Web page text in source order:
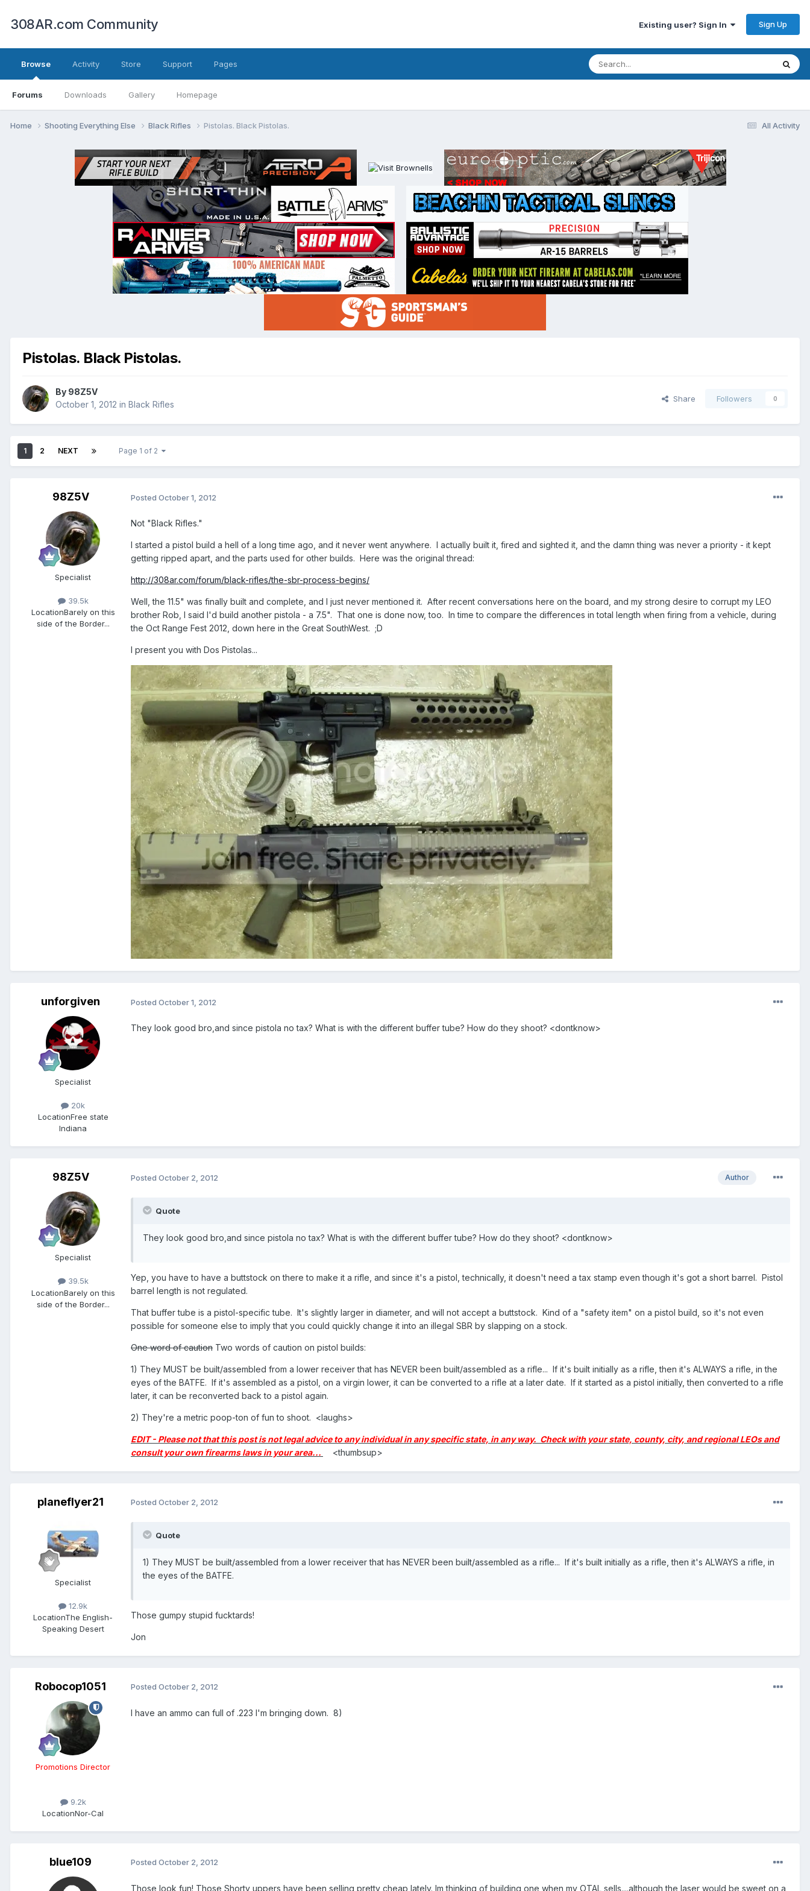
308AR.com Community Existing user? Sign In Sign Up
Browse
Forums Downloads Gallery Homepage
Activity Store Support Pages
All Activity
Home Shooting Everything Else Black Rifles Pistolas. Black Pistolas.
Pistolas. Black Pistolas.
By 98Z5V
October 1, 2012 in Black Rifles
Share Followers 0
1 2 NEXT Page 1 of 2
98Z5V
Specialist
39.5k
LocationBarely on this
side of the Border...
Posted October 1, 2012
Not "Black Rifles."
I started a pistol build a hell of a long time ago, and it never went anywhere. I actually built it, fired and sighted it, and the damn thing was never a priority - it kept
getting ripped apart, and the parts used for other builds. Here was the original thread:
http://308ar.com/forum/black-rifles/the-sbr-process-begins/
Well, the 11.5" was finally built and complete, and I just never mentioned it. After recent conversations here on the board, and my strong desire to corrupt my LEO
brother Rob, I said I'd build another pistola - a 7.5". That one is done now, too. In time to compare the differences in total length when firing from a vehicle, during
the Oct Range Fest 2012, down here in the Great SouthWest. ;D
I present you with Dos Pistolas...
unforgiven
Specialist
20k
LocationFree state
Indiana
Posted October 1, 2012
They look good bro,and since pistola no tax? What is with the different buffer tube? How do they shoot? <dontknow>
98Z5V
Specialist
39.5k
LocationBarely on this
side of the Border...
Author
Posted October 2, 2012
Quote
They look good bro,and since pistola no tax? What is with the different buffer tube? How do they shoot? <dontknow>
Yep, you have to have a buttstock on there to make it a rifle, and since it's a pistol, technically, it doesn't need a tax stamp even though it's got a short barrel. Pistol
barrel length is not regulated.
That buffer tube is a pistol-specific tube. It's slightly larger in diameter, and will not accept a buttstock. Kind of a "safety item" on a pistol build, so it's not even
possible for someone else to imply that you could quickly change it into an illegal SBR by slapping on a stock.
One word of caution Two words of caution on pistol builds:
1) They MUST be built/assembled from a lower receiver that has NEVER been built/assembled as a rifle... If it's built initially as a rifle, then it's ALWAYS a rifle, in the
eyes of the BATFE. If it's assembled as a pistol, on a virgin lower, it can be converted to a rifle at a later date. If it started as a pistol initially, then converted to a rifle
later, it can be reconverted back to a pistol again.
2) They're a metric poop-ton of fun to shoot. <laughs>
EDIT - Please not that this post is not legal advice to any individual in any specific state, in any way. Check with your state, county, city, and regional LEOs and
consult your own firearms laws in your area...
<thumbsup>
planeflyer21
Specialist
12.9k
LocationThe English-
Speaking Desert
Posted October 2, 2012
Quote
1) They MUST be built/assembled from a lower receiver that has NEVER been built/assembled as a rifle... If it's built initially as a rifle, then it's ALWAYS a rifle, in
the eyes of the BATFE.
Those gumpy stupid fucktards!
Jon
Robocop1051
Promotions Director
9.2k
LocationNor-Cal
Posted October 2, 2012
I have an ammo can full of .223 I'm bringing down. 8)
blue109 Posted October 2, 2012
Those look fun! Those Shorty uppers have been selling pretty cheap lately. Im thinking of building one when my OTAL sells....although the laser would be sweet on a